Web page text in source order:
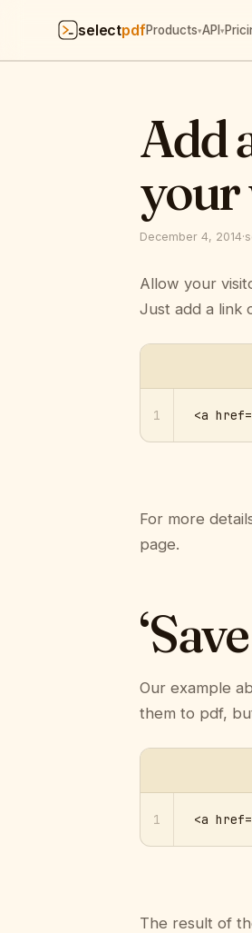
selectpdfProducts▾API ▾
Add
your
December 4, 2014·
Allow your
Just add a link
1 <a href=
For more
page.
Our example
them to pdf,
1 <a href=
The result of